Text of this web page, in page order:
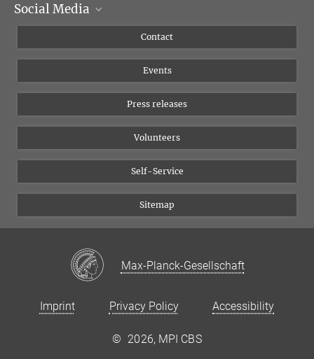
Management
Social Media
YouTube
Contact
Events
Press releases
Volunteers
Self-Service
Sitemap
Max-Planck-Gesellschaft
Imprint Privacy Policy Accessibility
© 2026, MPI CBS